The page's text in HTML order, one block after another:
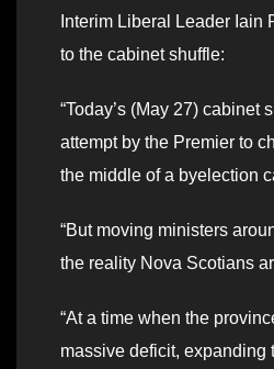
Interim Liberal Leader Iain
to the cabinet shuffle:
“Today’s (May 27) cabinet
attempt by the Premier to
the middle of a byelection
“But moving ministers
the reality Nova Scotians
“At a time when the
massive deficit, expanding